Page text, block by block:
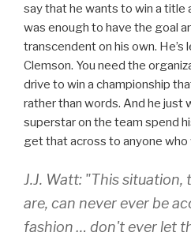
say that he wants to win a title
was enough to have the goal
transcendent on his own. He’s
Clemson. You need the
drive to win a championship
rather than words. And he just
superstar on the team spend
get that across to anyone who
J.J. Watt: "This situation,
are, can never ever be
fashion … don't ever let